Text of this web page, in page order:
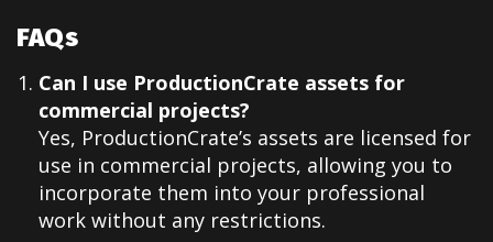
FAQs
Can I use ProductionCrate assets for
commercial projects?
Yes, ProductionCrate’s assets are licensed for
use in commercial projects, allowing you to
incorporate them into your professional
work without any restrictions.